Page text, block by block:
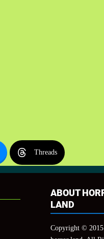
Threads
ABOUT
LAND
Copyright ©